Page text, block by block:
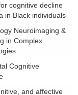
cognitive decline
in Black individuals
Neuroimaging &
in Complex
Cognitive
and affective